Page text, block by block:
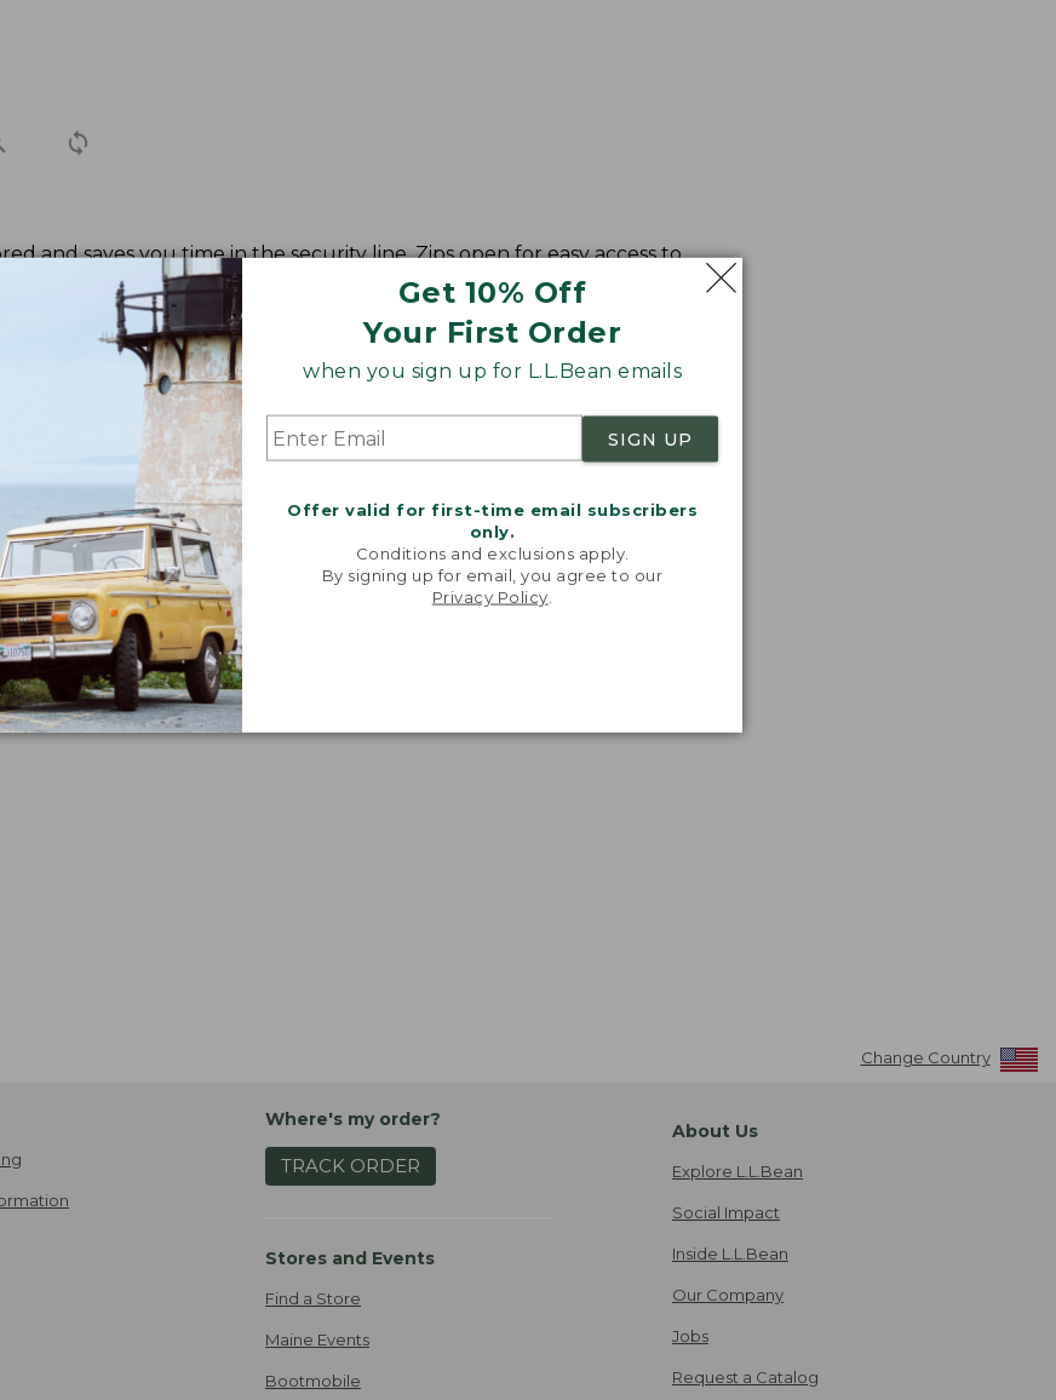
Get 10% Off
Your First Order
when you sign up for L.L.Bean emails
SIGN UP
Offer valid for first-time email subscribers
only.
Conditions and exclusions apply.
By signing up for email, you agree to our
Privacy Policy
and saves you time in the security line. Zips open for easy access to
Change Country
Where's my order?
TRACK ORDER
Stores and Events
Find a Store
Maine Events
Bootmobile
About Us
Explore L.L.Bean
Social Impact
Inside L.L.Bean
Our Company
Jobs
Request a Catalog